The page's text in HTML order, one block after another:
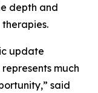
depth and
update
much
said